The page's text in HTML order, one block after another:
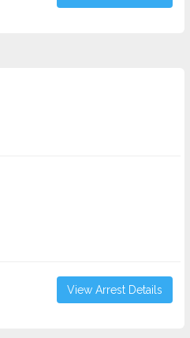
View Arrest Details